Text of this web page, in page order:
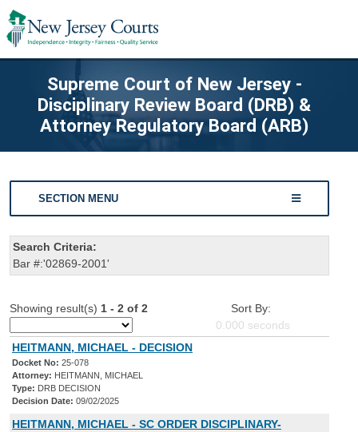
Supreme Court of New Jersey -
Disciplinary Review Board (DRB) &
Attorney Regulatory Board (ARB)
SECTION MENU
Search Criteria:
Bar #:'02869-2001'
Showing result(s) 1 - 2 of 2
Sort By:
0.000 seconds
HEITMANN, MICHAEL - DECISION
Docket No: 25-078
Attorney: HEITMANN, MICHAEL
Type: DRB DECISION
Decision Date: 09/02/2025
HEITMANN, MICHAEL - SC ORDER DISCIPLINARY-